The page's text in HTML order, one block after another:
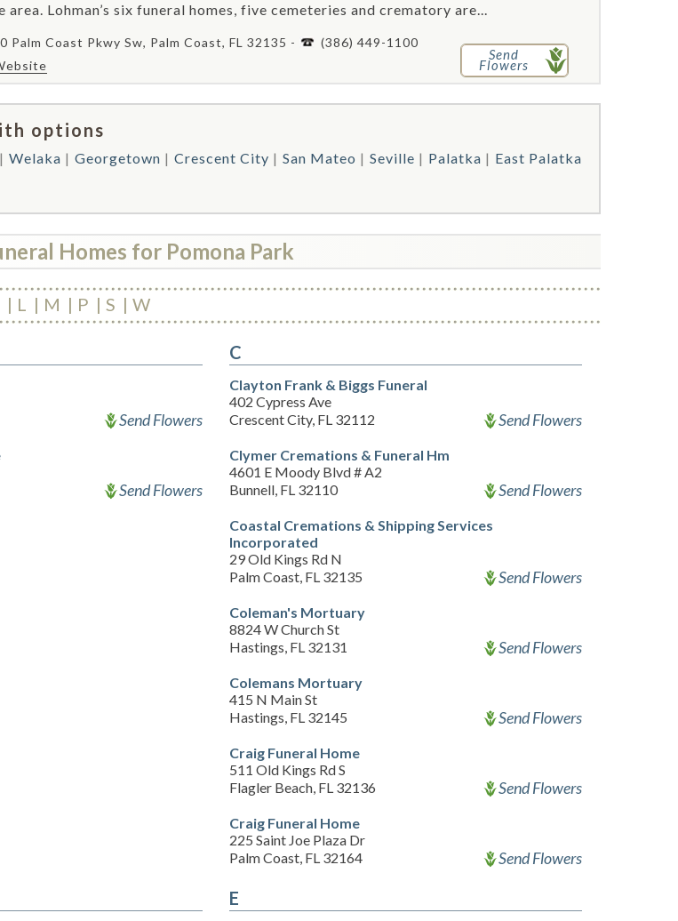
area. Lohman’s six funeral homes, five cemeteries and crematory are...
Palm Coast Pkwy Sw, Palm Coast, FL 32135 -
(386) 449-1100
Send
Flowers
options
Welaka Georgetown Crescent City San Mateo Seville Palatka
East Palatka
Homes for Pomona Park
L M P S W
Send Flowers
Send Flowers
C
Clayton Frank & Biggs Funeral
402 Cypress Ave
Crescent City, FL 32112
Send Flowers
Clymer Cremations & Funeral Hm
4601 E Moody Blvd # A2
Bunnell, FL 32110
Send Flowers
Coastal Cremations & Shipping Services
Incorporated
29 Old Kings Rd N
Palm Coast, FL 32135
Send Flowers
Coleman's Mortuary
8824 W Church St
Hastings, FL 32131
Send Flowers
Colemans Mortuary
415 N Main St
Hastings, FL 32145
Send Flowers
Craig Funeral Home
511 Old Kings Rd S
Flagler Beach, FL 32136
Send Flowers
Craig Funeral Home
225 Saint Joe Plaza Dr
Palm Coast, FL 32164
Send Flowers
E